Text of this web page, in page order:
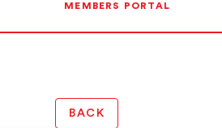
MEMBERS PORTAL
BACK